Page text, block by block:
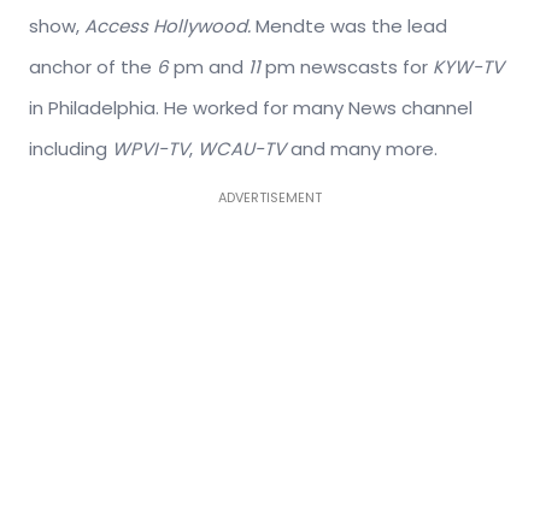
show,Access Hollywood.Mendte was the lead
anchor of the 6pm and 11pm newscasts for KYW-TV
in Philadelphia. He worked for many News channel
including WPVI-TV, WCAU-TVand many more.
ADVERTISEMENT